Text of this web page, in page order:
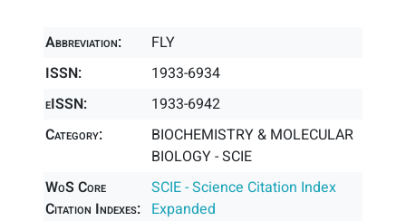
Abbreviation:
FLY
ISSN:
1933-6934
eISSN:
1933-6942
Category:
BIOCHEMISTRY & MOLECULAR
BIOLOGY - SCIE
WoS Core
Citation Indexes:
SCIE - Science Citation Index
Expanded